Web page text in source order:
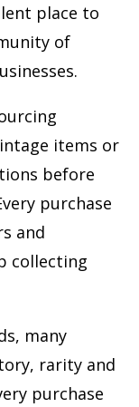
place to
of
items or
before
purchase
and
collecting
many
rarity and
purchase